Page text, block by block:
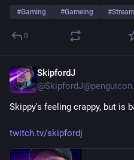
#Gaming #Gameing #Stream
0
SkipfordJ
Skippy's feeling crappy, but is
twitch.tv/skipfordj